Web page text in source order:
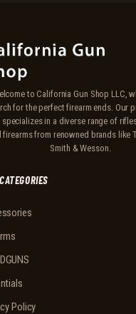
to California Gun Shop LLC,
for the perfect firearm ends. Our
specializes in a diverse range of
firearms from renowned brands like
Smith & Wesson.
Policy